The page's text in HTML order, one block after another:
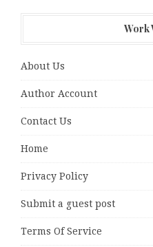
Work
About Us
Author Account
Contact Us
Home
Privacy Policy
Submit a guest post
Terms Of Service